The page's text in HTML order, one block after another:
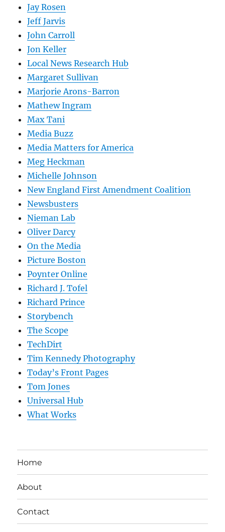
Jay Rosen
Jeff Jarvis
John Carroll
Jon Keller
Local News Research Hub
Margaret Sullivan
Marjorie Arons-Barron
Mathew Ingram
Max Tani
Media Buzz
Media Matters for America
Meg Heckman
Michelle Johnson
New England First Amendment Coalition
Newsbusters
Nieman Lab
Oliver Darcy
On the Media
Picture Boston
Poynter Online
Richard J. Tofel
Richard Prince
Storybench
The Scope
TechDirt
Tim Kennedy Photography
Today’s Front Pages
Tom Jones
Universal Hub
What Works
Home
About
Contact